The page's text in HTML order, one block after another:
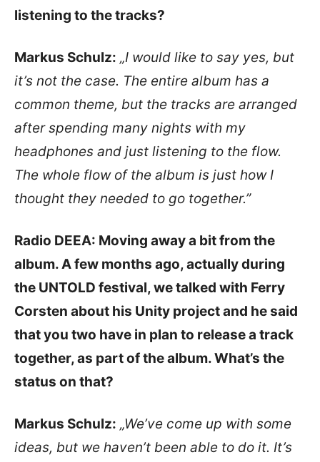
listening to the tracks?
Markus Schulz: „I would like to say yes, but
it’s not the case. The entire album has a
common theme, but the tracks are arranged
after spending many nights with my
headphones and just listening to the flow.
The whole flow of the album is just how I
thought they needed to go together.”
Radio DEEA: Moving away a bit from the
album. A few months ago, actually during
the UNTOLD festival, we talked with Ferry
Corsten about his Unity project and he said
that you two have in plan to release a track
together, as part of the album. What’s the
status on that?
Markus Schulz: „We’ve come up with some
ideas, but we haven’t been able to do it. It’s